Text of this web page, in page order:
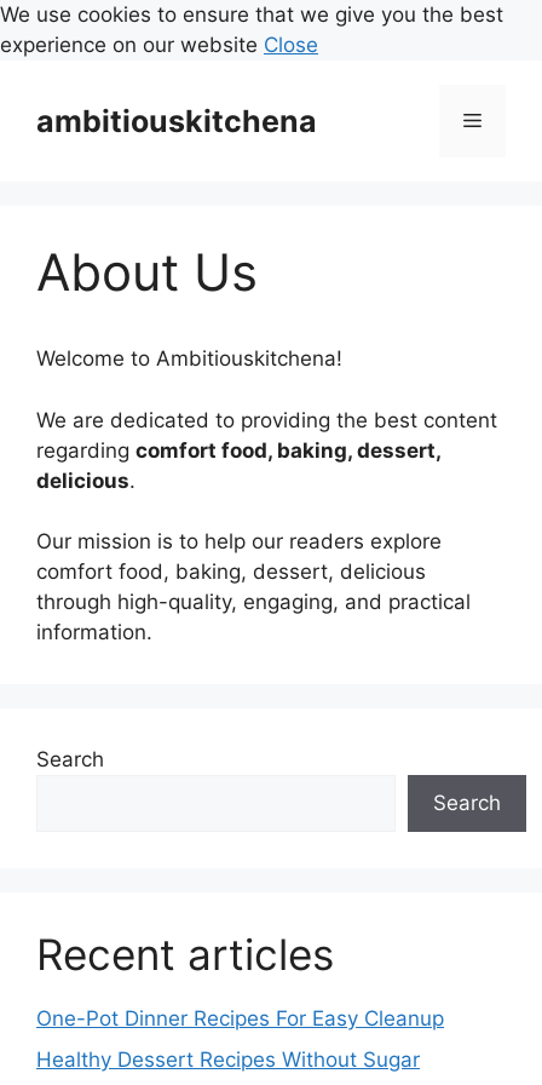
We use cookies to ensure that we give you the best
experience on our website Close
contentambitiouskitchena Menu
About Us
Welcome to Ambitiouskitchena!
We are dedicated to providing the best content
regarding comfort food, baking, dessert,
delicious.
Our mission is to help our readers explore
comfort food, baking, dessert, delicious
through high-quality, engaging, and practical
information.
Search
Search
Recent articles
One-Pot Dinner Recipes For Easy Cleanup
Healthy Dessert Recipes Without Sugar